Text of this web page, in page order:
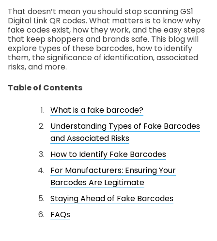
That doesn’t mean you should stop scanning GS1
Digital Link QR codes. What matters is to know why
fake codes exist, how they work, and the easy steps
that keep shoppers and brands safe. This blog will
explore types of these barcodes, how to identify
them, the significance of identification, associated
risks, and more.
Table of Contents
What is a fake barcode?
Understanding Types of Fake Barcodes
and Associated Risks
How to Identify Fake Barcodes
For Manufacturers: Ensuring Your
Barcodes Are Legitimate
Staying Ahead of Fake Barcodes
FAQs